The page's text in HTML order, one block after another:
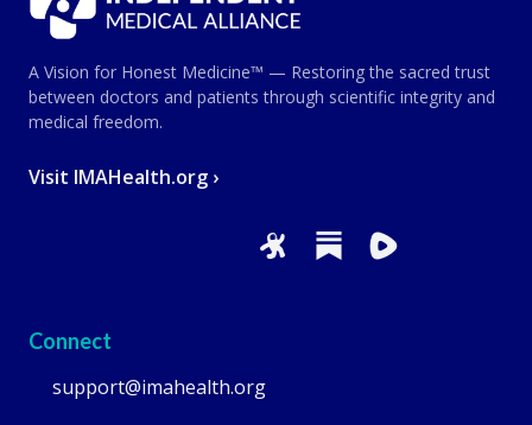
A Vision for Honest Medicine™ — Restoring the sacred trust
between doctors and patients through scientific integrity and
medical freedom.
Visit IMAHealth.org ›
Connect
support@imahealth.org